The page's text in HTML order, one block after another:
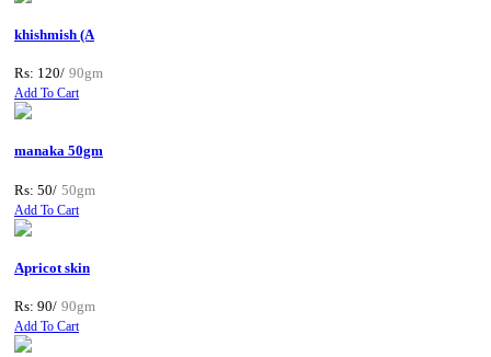
khishmish (A
Rs: 120/ 90gm
Add To Cart
manaka 50gm
Rs: 50/ 50gm
Add To Cart
Apricot skin
Rs: 90/ 90gm
Add To Cart